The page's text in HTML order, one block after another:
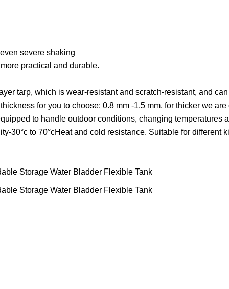
severe shaking
practical and durable.
tarp, which is wear-resistant and scratch-resistant, and
for you to choose: 0.8 mm -1.5 mm, for thicker we
to handle outdoor conditions, changing temperatures
30°c to 70°cHeat and cold resistance. Suitable for different